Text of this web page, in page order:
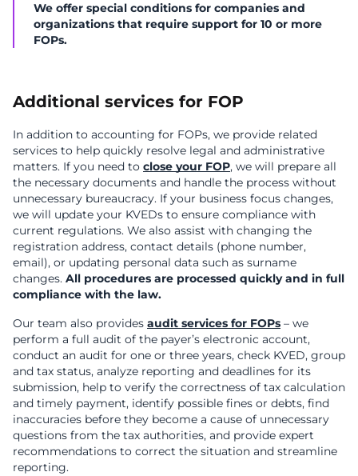
We offer special conditions for companies and
organizations that require support for 10 or more
FOPs.
Additional services for FOP
In addition to accounting for FOPs, we provide related
services to help quickly resolve legal and administrative
matters. If you need to close your FOP, we will prepare all
the necessary documents and handle the process without
unnecessary bureaucracy. If your business focus changes,
we will update your KVEDs to ensure compliance with
current regulations. We also assist with changing the
registration address, contact details (phone number,
email), or updating personal data such as surname
changes. All procedures are processed quickly and in full
compliance with the law.
Our team also provides audit services for FOPs – we
perform a full audit of the payer’s electronic account,
conduct an audit for one or three years, check KVED, group
and tax status, analyze reporting and deadlines for its
submission, help to verify the correctness of tax calculation
and timely payment, identify possible fines or debts, find
inaccuracies before they become a cause of unnecessary
questions from the tax authorities, and provide expert
recommendations to correct the situation and streamline
reporting.